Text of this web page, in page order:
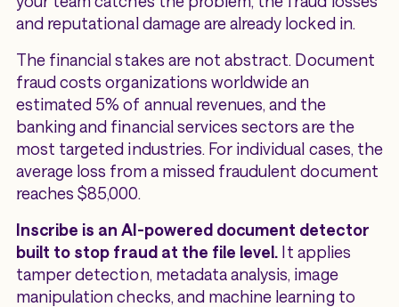
and reputational damage are already locked in.
The financial stakes are not abstract. Document
fraud costs organizations worldwide an
estimated 5% of annual revenues, and the
banking and financial services sectors are the
most targeted industries. For individual cases, the
average loss from a missed fraudulent document
reaches $85,000.
Inscribe is an AI-powered document detector
built to stop fraud at the file level. It applies
tamper detection, metadata analysis, image
manipulation checks, and machine learning to